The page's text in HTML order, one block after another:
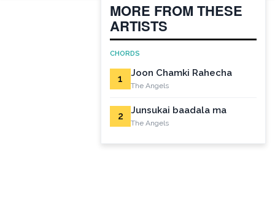
MORE FROM THESE
ARTISTS
CHORDS
1 Joon Chamki Rahecha
The Angels
2 Junsukai baadala ma
The Angels